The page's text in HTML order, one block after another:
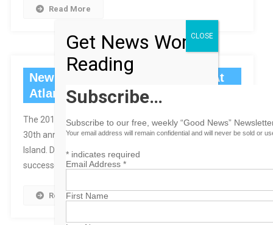
Read More
New Miss Teen To Be Crowned At
Atlantis
The 2012 Miss Teen USA Competition Celebrates Its
30th anniversary this Saturday at Atlantis, Paradise
Island. Danielle Doty, Miss Teen USA 2011, will crown her
successor.
Read More
Get News Worth
Reading
Subscribe…
Subscribe to our free, weekly “Good News”
Your email address will remain confidential and will never be sold or
*indicates required
Email Address *
First Name
CLOSE